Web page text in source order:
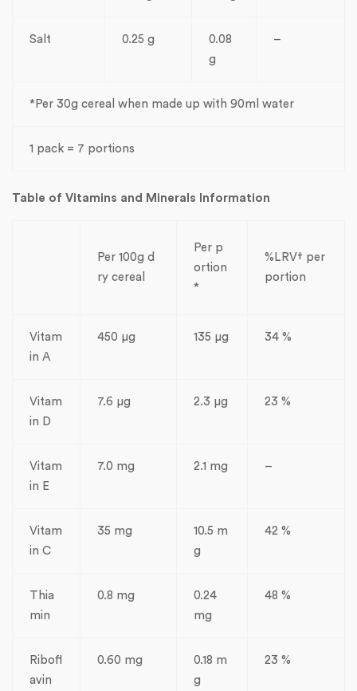
Salt 0.25 g
0.08
g
–
*Per 30g cereal when made up with 90ml water
1 pack = 7 portions
Table of Vitamins and Minerals Information
Per 100g d
ry cereal
Per p
ortion
*
%LRV† per
portion
Vitam
in A
450 µg 135 µg 34 %
Vitam
in D
7.6 µg 2.3 µg 23 %
Vitam
in E
7.0 mg 2.1 mg –
Vitam
in C
35 mg
10.5 m
g
42 %
Thia
min
0.8 mg
0.24
mg
48 %
Ribofl
avin
0.60 mg
0.18 m
g
23 %